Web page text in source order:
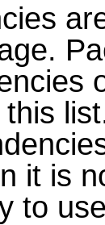
it is
to